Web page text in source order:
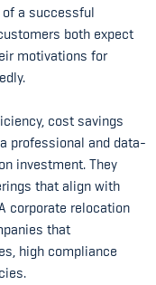
a successful
both expect
motivations for
cost savings
professional and data-
investment. They
that align with
corporate relocation
that
high compliance